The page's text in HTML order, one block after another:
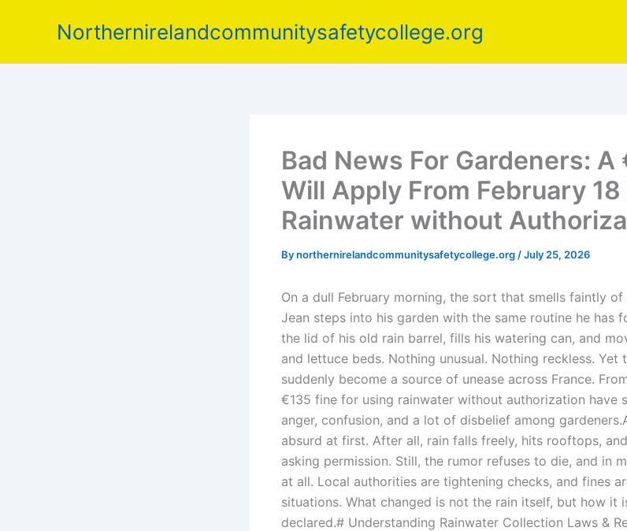
Northernirelandcommunitysafetycollege.org
Bad News For Gardeners: A
Will Apply From February
Rainwater without
Bynorthernirelandcommunitysafetycollege.org /July 25, 2026
On a dull February morning, the sort that smells faintly
Jean steps into his garden with the same routine he has
the lid of his old rain barrel, fills his watering can, and
and lettuce beds. Nothing unusual. Nothing reckless. Yet
suddenly become a source of unease across France.
€135 fine for using rainwater without authorization have
anger, confusion, and a lot of disbelief among
absurd at first. After all, rain falls freely, hits rooftops,
asking permission. Still, the rumor refuses to die, and in
at all. Local authorities are tightening checks, and fines
situations. What changed is not the rain itself, but how it
declared.# Understanding Rainwater Collection Laws &